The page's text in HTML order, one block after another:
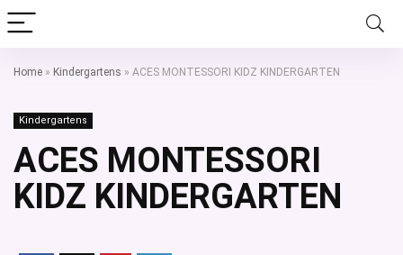
Home » Kindergartens » ACES MONTESSORI KIDZ KINDERGARTEN
Kindergartens
ACES MONTESSORI
KIDZ KINDERGARTEN